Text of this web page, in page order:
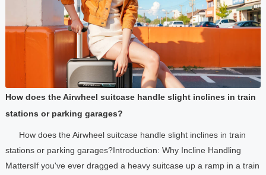
How does the Airwheel suitcase handle slight inclines in train
stations or parking garages?
How does the Airwheel suitcase handle slight inclines in train
stations or parking garages?Introduction: Why Incline Handling
MattersIf you've ever dragged a heavy suitcase up a ramp in a train